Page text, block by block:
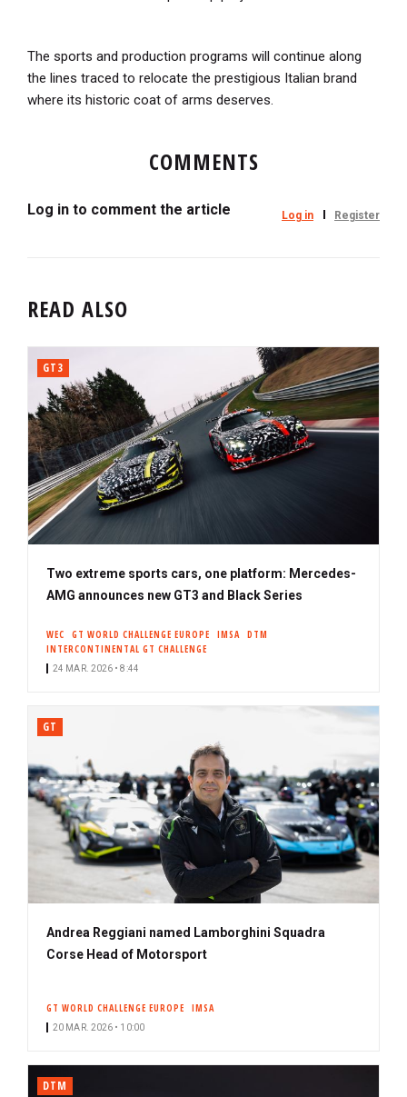
The sports and production programs will continue along
the lines traced to relocate the prestigious Italian brand
where its historic coat of arms deserves.
COMMENTS
Log in to comment the article Log in Register
READ ALSO
GT3
Two extreme sports cars, one platform: Mercedes-
AMG announces new GT3 and Black Series
WEC GT WORLD CHALLENGE EUROPE IMSA DTM
INTERCONTINENTAL GT CHALLENGE
24 MAR. 2026 • 8:44
GT
Andrea Reggiani named Lamborghini Squadra
Corse Head of Motorsport
GT WORLD CHALLENGE EUROPE IMSA
20 MAR. 2026 • 10:00
DTM